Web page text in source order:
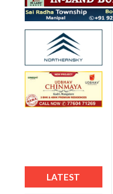
LATEST